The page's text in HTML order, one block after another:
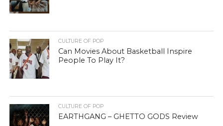
CULTURE OF POP
Can Movies About Basketball Inspire
People To Play It?
CULTURE OF POP
EARTHGANG – GHETTO GODS Review